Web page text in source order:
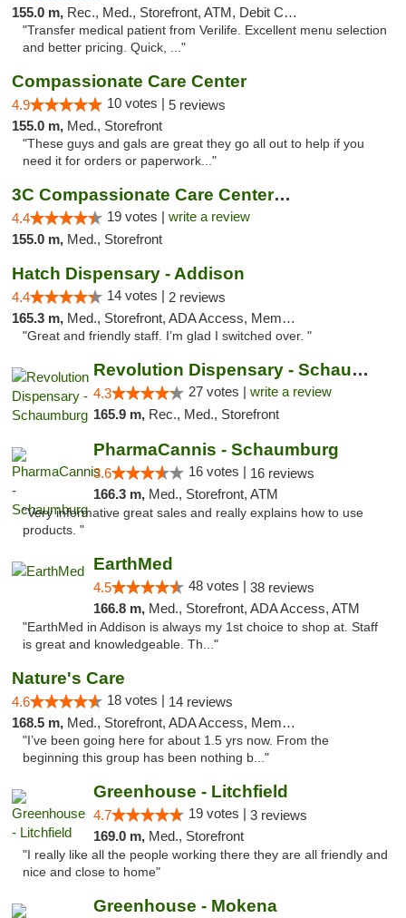
155.0 m, Rec., Med., Storefront, ATM, Debit Card, Delivery, Pickup
"Transfer medical patient from Verilife. Excellent menu selection
and better pricing. Quick, ..."
Compassionate Care Center
4.9 10 votes | 5 reviews
155.0 m, Med., Storefront
"These guys and gals are great they go all out to help if you
need it for orders or paperwork..."
3C Compassionate Care Centers - Naperville
4.4 19 votes | write a review
155.0 m, Med., Storefront
Hatch Dispensary - Addison
4.4 14 votes | 2 reviews
165.3 m, Med., Storefront, ADA Access, Member Application Required
"Great and friendly staff. I’m glad I switched over. "
Revolution Dispensary - Schaumburg
4.3 27 votes | write a review
165.9 m, Rec., Med., Storefront
PharmaCannis - Schaumburg
3.6 16 votes | 16 reviews
166.3 m, Med., Storefront, ATM
"Very informative great sales and really explains how to use
products. "
EarthMed
4.5 48 votes | 38 reviews
166.8 m, Med., Storefront, ADA Access, ATM
"EarthMed in Addison is always my 1st choice to shop at. Staff
is great and knowledgeable. Th..."
Nature's Care
4.6 18 votes | 14 reviews
168.5 m, Med., Storefront, ADA Access, Member Application Required, ATM
"I’ve been going here for about 1.5 yrs now. From the
beginning this group has been nothing b..."
Greenhouse - Litchfield
4.7 19 votes | 3 reviews
169.0 m, Med., Storefront
"I really like all the people working there they are all friendly and
nice and close to home"
Greenhouse - Mokena